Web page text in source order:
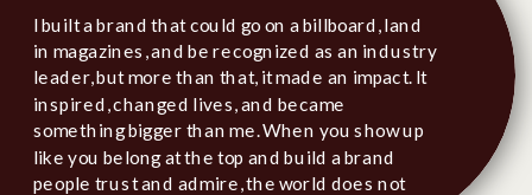
I built a brand that could go on a billboard, land
in magazines, and be recognized as an industry
leader, but more than that, it made an impact. It
inspired, changed lives, and became
something bigger than me. When you show up
like you belong at the top and build a brand
people trust and admire, the world does not